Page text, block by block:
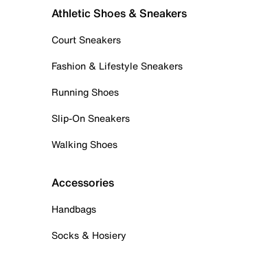
Athletic Shoes & Sneakers
Court Sneakers
Fashion & Lifestyle Sneakers
Running Shoes
Slip-On Sneakers
Walking Shoes
Accessories
Handbags
Socks & Hosiery